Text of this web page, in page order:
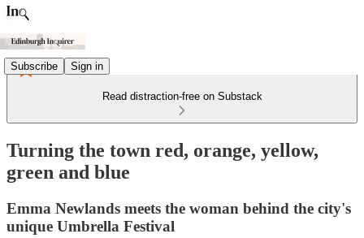
Subscribe Sign in
Read distraction-free on Substack
Turning the town red, orange, yellow,
green and blue
Emma Newlands meets the woman behind the city's
unique Umbrella Festival